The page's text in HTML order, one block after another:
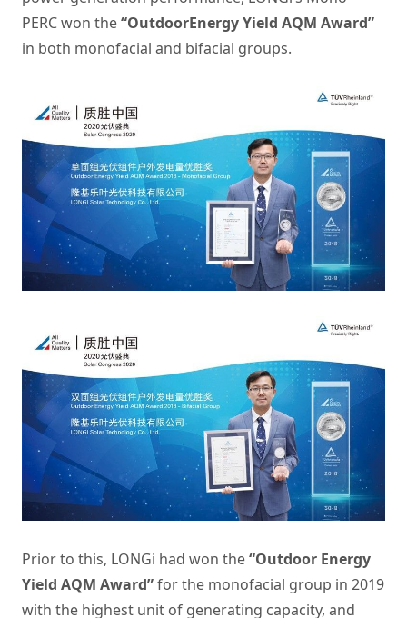
PERC won the“OutdoorEnergy Yield AQM Award”
in both monofacial and bifacial groups.
Prior to this, LONGi had won the“Outdoor Energy
Yield AQM Award”for the monofacial group in 2019
with the highest unit of generating capacity, and